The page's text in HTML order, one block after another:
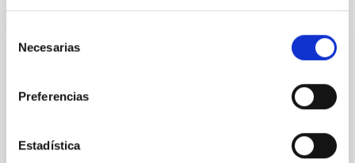
Necesarias
Preferencias
Estadística
CON ÁRBITRO
Cores in the Transition between Cloud and
In a magnetically dominated model of star formation,
we expect to see alignments between the magnetic